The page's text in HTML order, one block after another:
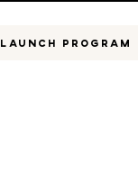
LAUNCH PROGRAM